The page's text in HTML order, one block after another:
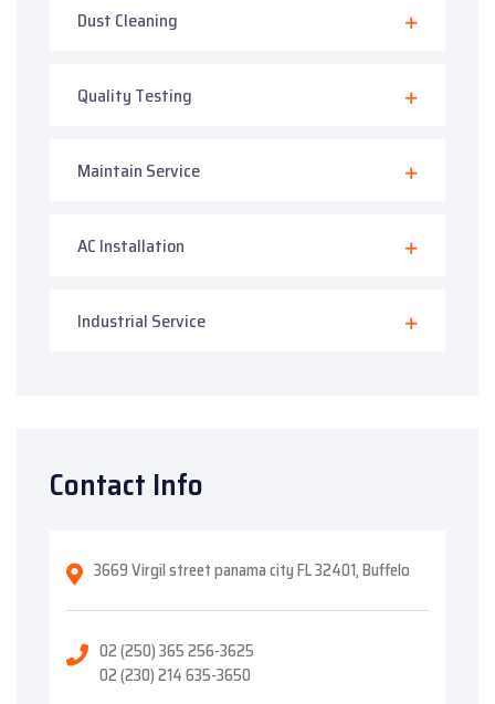
Dust Cleaning
Quality Testing
Maintain Service
AC Installation
Industrial Service
Contact Info
3669 Virgil street panama city FL 32401, Buffelo
02 (250) 365 256-3625
02 (230) 214 635-3650